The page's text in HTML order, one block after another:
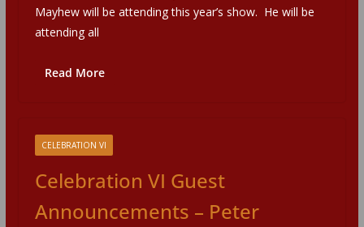
Mayhew will be attending this year’s show. He will be
attending all
Read More
CELEBRATION VI
Celebration VI Guest
Announcements – Peter